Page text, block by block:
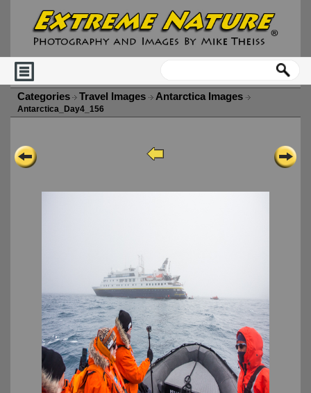
Categories Travel Images Antarctica Images
Antarctica_Day4_156